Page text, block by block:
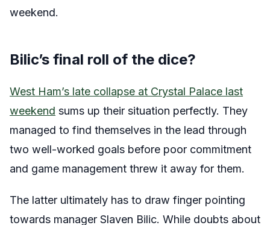
weekend.
Bilic’s final roll of the dice?
West Ham’s late collapse at Crystal Palace last
weekend sums up their situation perfectly. They
managed to find themselves in the lead through
two well-worked goals before poor commitment
and game management threw it away for them.
The latter ultimately has to draw finger pointing
towards manager Slaven Bilic. While doubts about